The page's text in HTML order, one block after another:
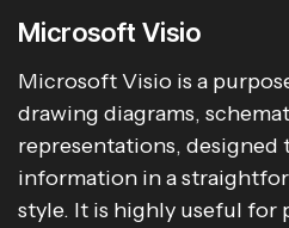
Microsoft Visio
Microsoft Visio is a
drawing diagrams,
representations,
information in a
style. It is highly useful for